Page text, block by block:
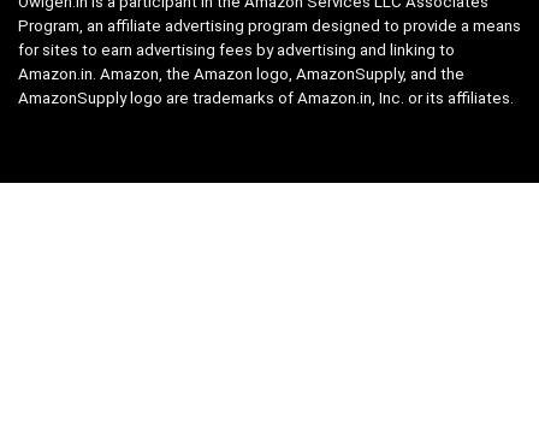
Program, an affiliate advertising program designed to provide a means
for sites to earn advertising fees by advertising and linking to
Amazon.in. Amazon, the Amazon logo, AmazonSupply, and the
AmazonSupply logo are trademarks of Amazon.in, Inc. or its affiliates.